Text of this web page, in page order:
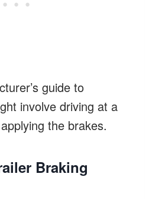
guide to
involve driving at a
the brakes.
Braking